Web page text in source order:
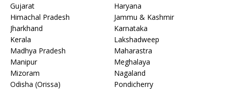
Gujarat
Haryana
Himachal Pradesh
Jammu & Kashmir
Jharkhand
Karnataka
Kerala
Lakshadweep
Madhya Pradesh
Maharastra
Manipur
Meghalaya
Mizoram
Nagaland
Odisha (Orissa)
Pondicherry